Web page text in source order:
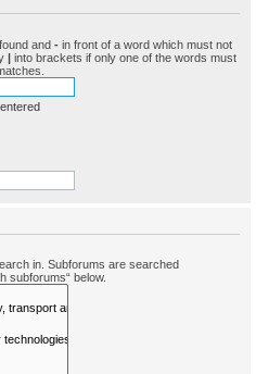
and - in front of a word which must not
| into brackets if only one of the words must
in. Subforums are searched
subforums“ below.